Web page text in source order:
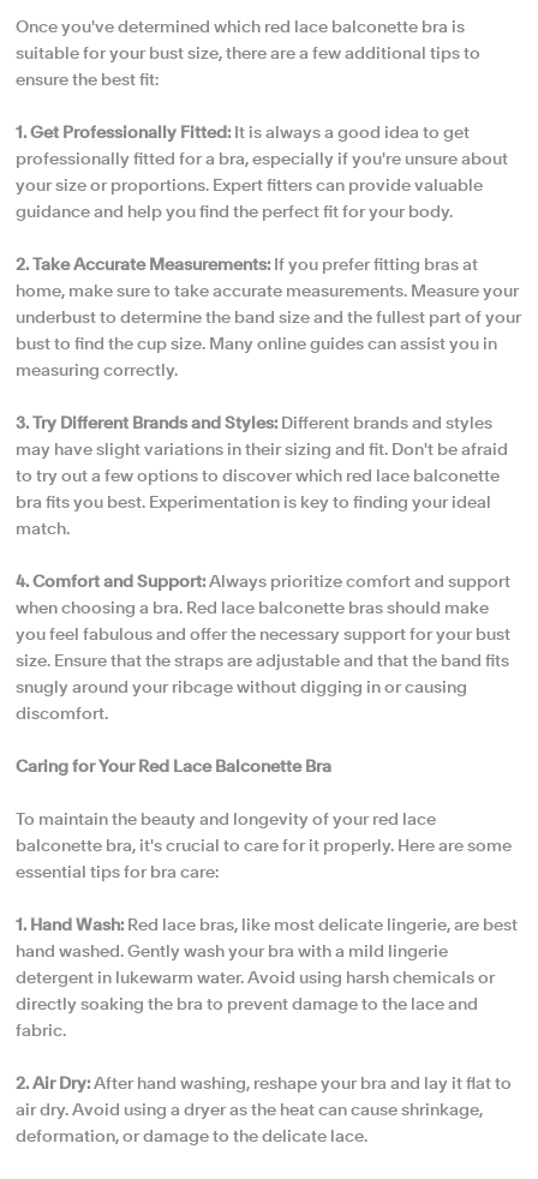
Once you've determined which red lace balconette bra is
suitable for your bust size, there are a few additional tips to
ensure the best fit:
1. Get Professionally Fitted: It is always a good idea to get
professionally fitted for a bra, especially if you're unsure about
your size or proportions. Expert fitters can provide valuable
guidance and help you find the perfect fit for your body.
2. Take Accurate Measurements: If you prefer fitting bras at
home, make sure to take accurate measurements. Measure your
underbust to determine the band size and the fullest part of your
bust to find the cup size. Many online guides can assist you in
measuring correctly.
3. Try Different Brands and Styles: Different brands and styles
may have slight variations in their sizing and fit. Don't be afraid
to try out a few options to discover which red lace balconette
bra fits you best. Experimentation is key to finding your ideal
match.
4. Comfort and Support: Always prioritize comfort and support
when choosing a bra. Red lace balconette bras should make
you feel fabulous and offer the necessary support for your bust
size. Ensure that the straps are adjustable and that the band fits
snugly around your ribcage without digging in or causing
discomfort.
Caring for Your Red Lace Balconette Bra
To maintain the beauty and longevity of your red lace
balconette bra, it's crucial to care for it properly. Here are some
essential tips for bra care:
1. Hand Wash: Red lace bras, like most delicate lingerie, are best
hand washed. Gently wash your bra with a mild lingerie
detergent in lukewarm water. Avoid using harsh chemicals or
directly soaking the bra to prevent damage to the lace and
fabric.
2. Air Dry: After hand washing, reshape your bra and lay it flat to
air dry. Avoid using a dryer as the heat can cause shrinkage,
deformation, or damage to the delicate lace.